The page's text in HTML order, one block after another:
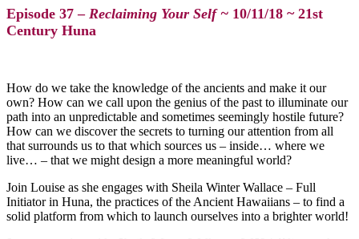
Episode 37 – Reclaiming Your Self ~ 10/11/18 ~ 21st
Century Huna
How do we take the knowledge of the ancients and make it our
own? How can we call upon the genius of the past to illuminate our
path into an unpredictable and sometimes seemingly hostile future?
How can we discover the secrets to turning our attention from all
that surrounds us to that which sources us – inside… where we
live… – that we might design a more meaningful world?
Join Louise as she engages with Sheila Winter Wallace – Full
Initiator in Huna, the practices of the Ancient Hawaiians – to find a
solid platform from which to launch ourselves into a brighter world!